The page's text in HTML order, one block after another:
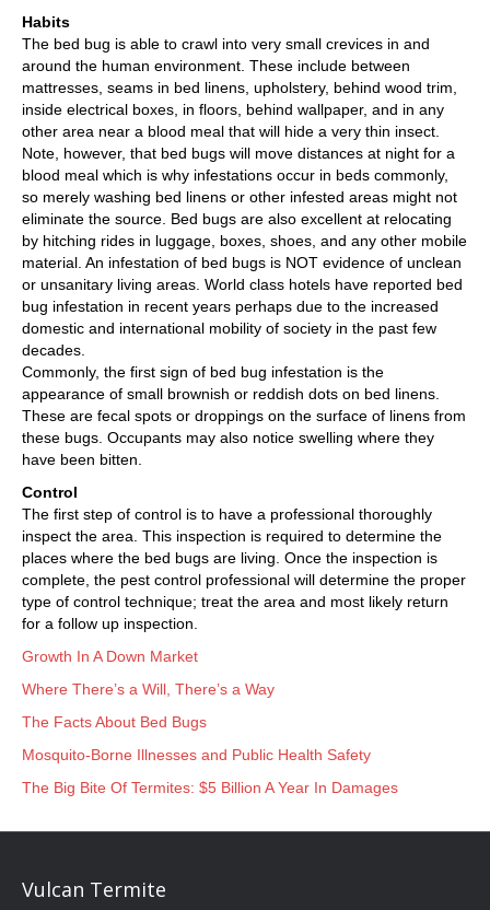
Habits
The bed bug is able to crawl into very small crevices in and
around the human environment. These include between
mattresses, seams in bed linens, upholstery, behind wood trim,
inside electrical boxes, in floors, behind wallpaper, and in any
other area near a blood meal that will hide a very thin insect.
Note, however, that bed bugs will move distances at night for a
blood meal which is why infestations occur in beds commonly,
so merely washing bed linens or other infested areas might not
eliminate the source. Bed bugs are also excellent at relocating
by hitching rides in luggage, boxes, shoes, and any other mobile
material. An infestation of bed bugs is NOT evidence of unclean
or unsanitary living areas. World class hotels have reported bed
bug infestation in recent years perhaps due to the increased
domestic and international mobility of society in the past few
decades.
Commonly, the first sign of bed bug infestation is the
appearance of small brownish or reddish dots on bed linens.
These are fecal spots or droppings on the surface of linens from
these bugs. Occupants may also notice swelling where they
have been bitten.
Control
The first step of control is to have a professional thoroughly
inspect the area. This inspection is required to determine the
places where the bed bugs are living. Once the inspection is
complete, the pest control professional will determine the proper
type of control technique; treat the area and most likely return
for a follow up inspection.
Growth In A Down Market
Where There’s a Will, There’s a Way
The Facts About Bed Bugs
Mosquito-Borne Illnesses and Public Health Safety
The Big Bite Of Termites: $5 Billion A Year In Damages
Vulcan Termite